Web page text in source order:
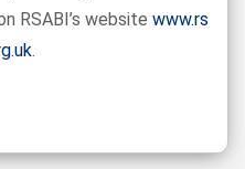
RSABI’s website www.rs
.